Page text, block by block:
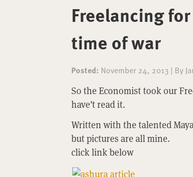
Freelancing
time of war
Posted: November 24, 2013 | By
So the Economist took our
have’t read it.
Written with the talented
but pictures are all mine.
click link below